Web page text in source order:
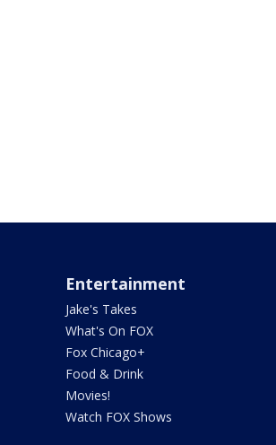
Entertainment
Jake's Takes
What's On FOX
Fox Chicago+
Food & Drink
Movies!
Watch FOX Shows